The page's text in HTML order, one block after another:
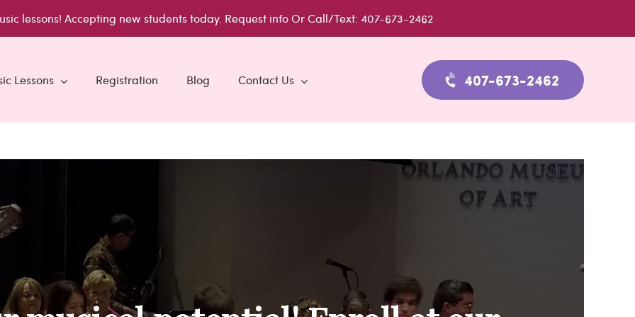
lessons! Accepting new students today. Request infoOr Call/Text: 407-673-2462
Lessons Registration Blog Contact Us 407-673-2462